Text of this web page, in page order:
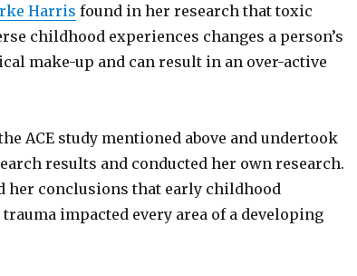
Harris found in her research that toxic
childhood experiences changes a person’s
make-up and can result in an over-active
ACE study mentioned above and undertook
results and conducted her own research.
her conclusions that early childhood
impacted every area of a developing